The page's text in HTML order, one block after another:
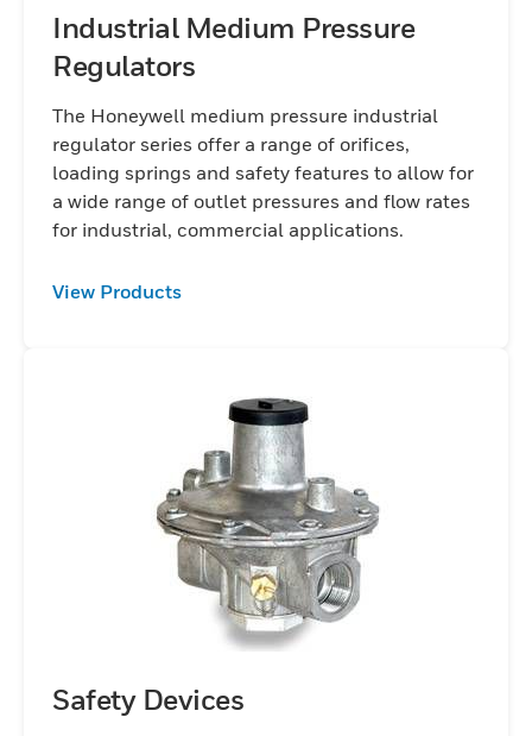
Industrial Medium Pressure
Regulators
The Honeywell medium pressure industrial
regulator series offer a range of orifices,
loading springs and safety features to allow for
a wide range of outlet pressures and flow rates
for industrial, commercial applications.
View Products
Safety Devices